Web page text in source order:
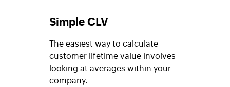
Simple CLV
The easiest way to calculate
customer lifetime value involves
looking at averages within your
company.